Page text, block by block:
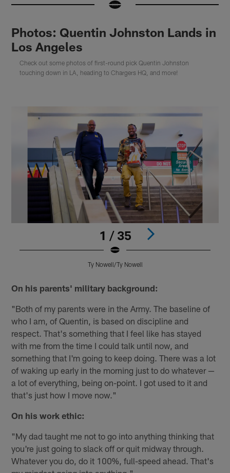
Photos: Quentin Johnston Lands in
Los Angeles
Check out some photos of first-round pick Quentin Johnston
touching down in LA, heading to Chargers HQ, and more!
1 / 35
Ty Nowell/Ty Nowell
On his parents' military background:
"Both of my parents were in the Army. The baseline of
who I am, of Quentin, is based on discipline and
respect. That's something that I feel like has stayed
with me from the time I could talk until now, and
something that I'm going to keep doing. There was a lot
of waking up early in the morning just to do whatever —
a lot of everything, being on-point. I got used to it and
that's just how I move now."
On his work ethic:
"My dad taught me not to go into anything thinking that
you're just going to slack off or quit midway through.
Whatever you do, do it 100%, full-speed ahead. That's